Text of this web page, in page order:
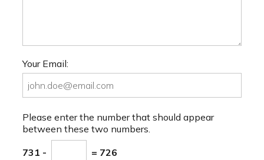
Your Email:
Please enter the number that should appear
between these two numbers.
731 - = 726